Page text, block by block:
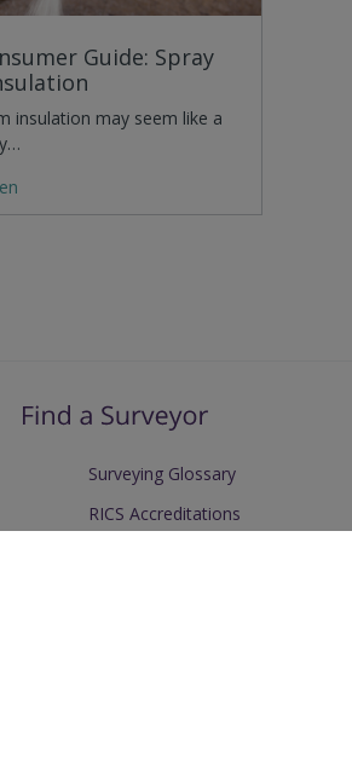
Guide: Spray
insulation may seem like a
Surveying Glossary
RICS Accreditations